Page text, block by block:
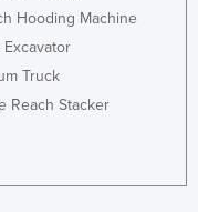
Hooding Machine
Excavator
Truck
Reach Stacker